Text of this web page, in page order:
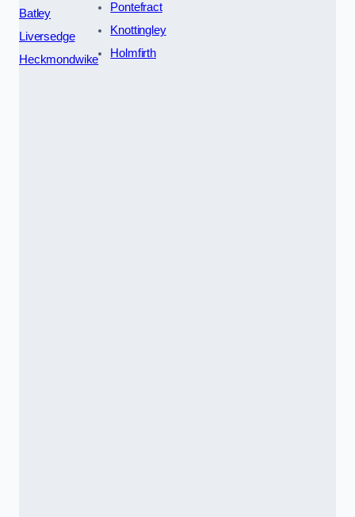
Batley
Liversedge
Heckmondwike
Pontefract
Knottingley
Holmfirth